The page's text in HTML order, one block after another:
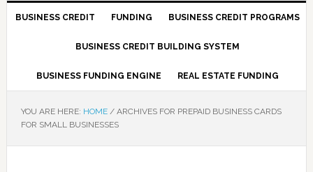
BUSINESS CREDIT FUNDING BUSINESS CREDIT PROGRAMS
BUSINESS CREDIT BUILDING SYSTEM
BUSINESS FUNDING ENGINE REAL ESTATE FUNDING
YOU ARE HERE: HOME /ARCHIVES FOR PREPAID BUSINESS CARDS
FOR SMALL BUSINESSES